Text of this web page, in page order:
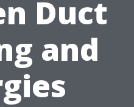
Duct
and